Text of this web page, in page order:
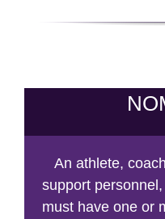
An athlete,
support
must have one or